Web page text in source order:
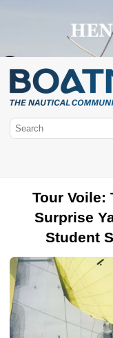
BoatNews.com
Tour Voile:
Surprise
Student